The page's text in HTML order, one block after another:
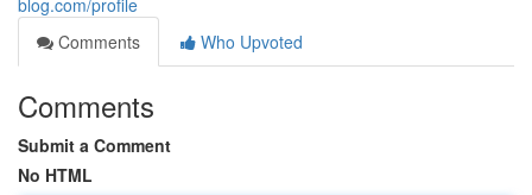
blog.com/profile
Comments
Who Upvoted
Comments
Submit a Comment
No HTML